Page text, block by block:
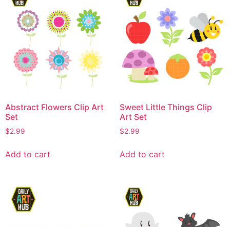
Abstract Flowers Clip Art
Set
$2.99
Add to cart
Sweet Little Things Clip
Art Set
$2.99
Add to cart